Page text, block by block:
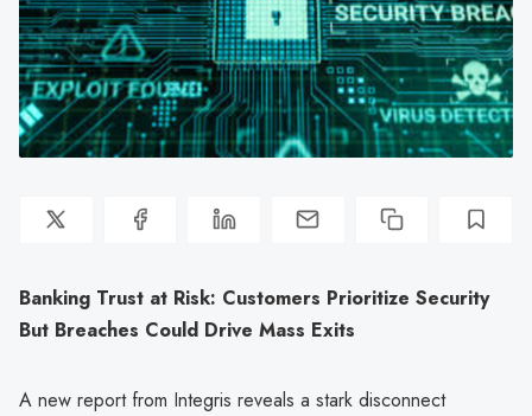
Banking Trust at Risk: Customers Prioritize Security
But Breaches Could Drive Mass Exits
A new report from Integris reveals a stark disconnect